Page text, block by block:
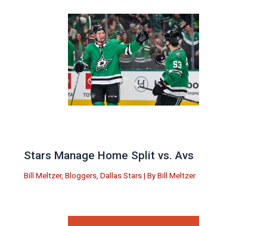
Stars Manage Home Split vs. Avs
Bill Meltzer, Bloggers, Dallas Stars | By Bill Meltzer